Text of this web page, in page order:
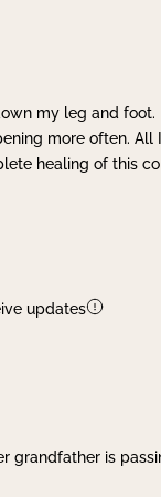
my leg and
more often. All
healing of this
updates
grandfather is